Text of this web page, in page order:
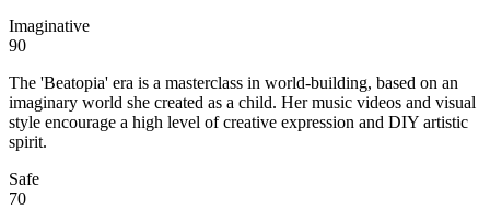
Imaginative
90
The 'Beatopia' era is a masterclass in world-building, based on an
imaginary world she created as a child. Her music videos and visual
style encourage a high level of creative expression and DIY artistic
spirit.
Safe
70